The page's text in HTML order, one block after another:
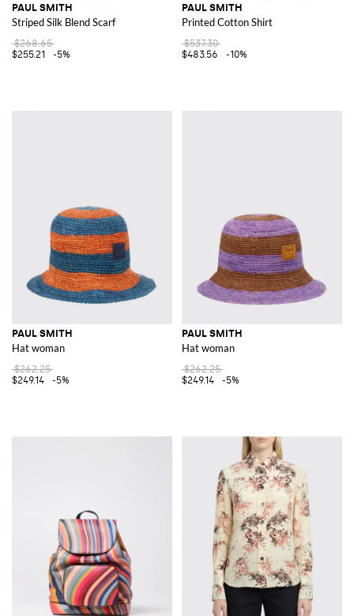
PAUL SMITH
Striped Silk Blend Scarf
$268.65
$255.21
-5%
PAUL SMITH
Printed Cotton Shirt
$537.30
$483.56
-10%
PAUL SMITH
Hat woman
$262.25
$249.14
-5%
PAUL SMITH
Hat woman
$262.25
$249.14
-5%